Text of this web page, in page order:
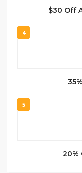
$30 Off
4
5
20%